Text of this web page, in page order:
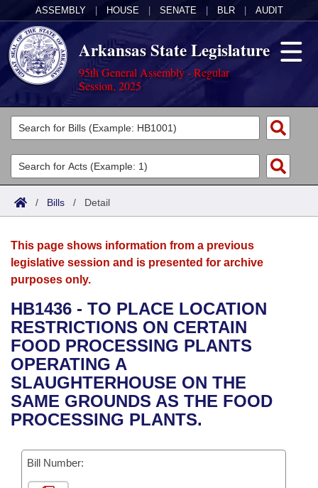
ASSEMBLY HOUSE SENATE BLR AUDIT
Arkansas State Legislature
95th General Assembly - Regular
Session, 2025
Legislators
List All
Search
Committees
Joint
House
Bills in House Committees
Bills in Senate Committees
Bills in Joint Committees
Acts
Search by Range
Advanced Search
Bills
Search by Range
Advanced Search
Recent Activities
Recently Filed
Personalized Bill Tracking
Bill Conflicts Report
Calendars
Meetings and Events
Bills on Committee Agendas
House
Senate
House Budget
Senate Budget
Arkansas Law
Arkansas Code and Constitution of 1874
Uncodified Historic Legislation
Governor's Veto List
Budget
Search Center
/ Bills / Detail
This page shows information from a previous
legislative session and is presented for archive
purposes only.
HB1436 - TO PLACE LOCATION
RESTRICTIONS ON CERTAIN
FOOD PROCESSING PLANTS
OPERATING A
SLAUGHTERHOUSE ON THE
SAME GROUNDS AS THE FOOD
PROCESSING PLANTS.
Bill Number: